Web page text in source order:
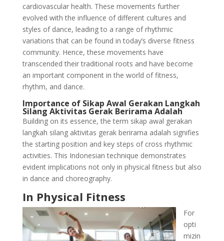
cardiovascular health. These movements further
evolved with the influence of different cultures and
styles of dance, leading to a range of rhythmic
variations that can be found in today’s diverse fitness
community. Hence, these movements have
transcended their traditional roots and have become
an important component in the world of fitness,
rhythm, and dance.
Importance of Sikap Awal Gerakan Langkah
Silang Aktivitas Gerak Berirama Adalah
Building on its essence, the term sikap awal gerakan
langkah silang aktivitas gerak berirama adalah signifies
the starting position and key steps of cross rhythmic
activities. This Indonesian technique demonstrates
evident implications not only in physical fitness but also
in dance and choreography.
In Physical Fitness
For
opti
mizin